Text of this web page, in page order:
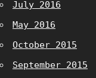
July 2016
May 2016
October 2015
September 2015